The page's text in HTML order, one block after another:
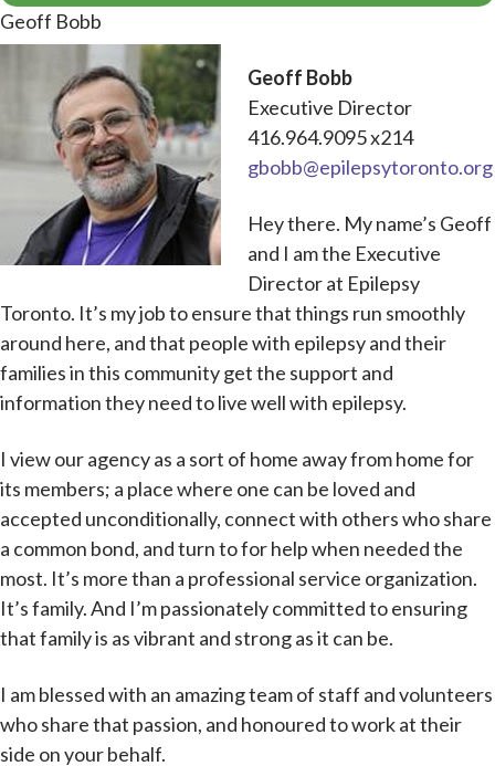
Geoff Bobb
Geoff Bobb
Executive Director
416.964.9095 x214
gbobb@epilepsytoronto.org
Hey there. My name’s Geoff
and I am the Executive
Director at Epilepsy
Toronto. It’s my job to ensure that things run smoothly
around here, and that people with epilepsy and their
families in this community get the support and
information they need to live well with epilepsy.
I view our agency as a sort of home away from home for
its members; a place where one can be loved and
accepted unconditionally, connect with others who share
a common bond, and turn to for help when needed the
most. It’s more than a professional service organization.
It’s family. And I’m passionately committed to ensuring
that family is as vibrant and strong as it can be.
I am blessed with an amazing team of staff and volunteers
who share that passion, and honoured to work at their
side on your behalf.